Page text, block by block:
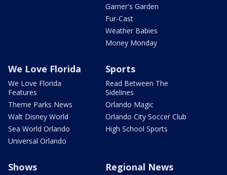
Garner's Garden
Fur-Cast
Weather Babies
Money Monday
We Love Florida
We Love Florida
Features
Theme Parks News
Walt Disney World
Sea World Orlando
Universal Orlando
Sports
Read Between The
Sidelines
Orlando Magic
Orlando City Soccer Club
High School Sports
Shows Regional News